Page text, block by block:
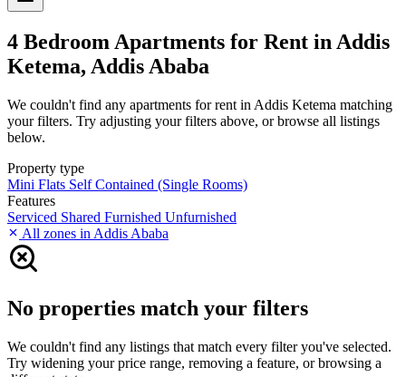
4 Bedroom Apartments for Rent in Addis
Ketema, Addis Ababa
We couldn't find any apartments for rent in Addis Ketema matching
your filters. Try adjusting your filters above, or browse all listings
below.
Property type
Mini Flats Self Contained (Single Rooms)
Features
Serviced Shared Furnished Unfurnished
All zones in Addis Ababa
No properties match your filters
We couldn't find any listings that match every filter you've selected.
Try widening your price range, removing a feature, or browsing a